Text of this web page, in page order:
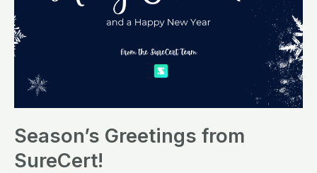
Season’s Greetings from
SureCert!